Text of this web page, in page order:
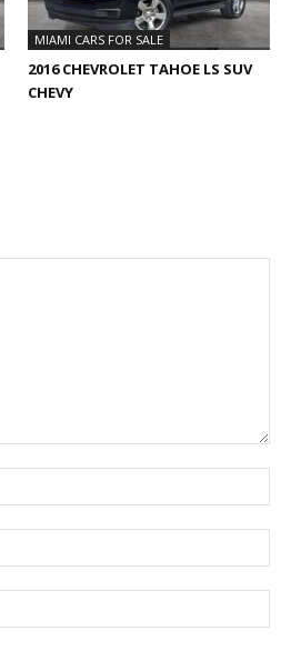
MIAMI CARS FOR SALE
2016 CHEVROLET TAHOE LS SUV
CHEVY